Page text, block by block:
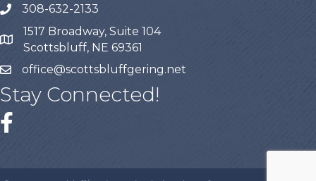
308-632-2133
1517 Broadway, Suite 104
Scottsbluff, NE 69361
office@scottsbluffgering.net
Stay Connected!